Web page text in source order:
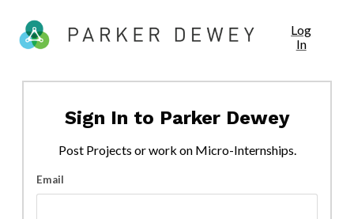
Log
In
Sign In to Parker Dewey
Post Projects or work on Micro-Internships.
Email